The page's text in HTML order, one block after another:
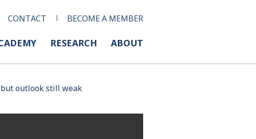
CONTACT BECOME A MEMBER
RESEARCH ABOUT
but outlook still weak